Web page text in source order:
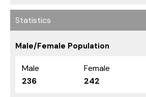
Statistics
Male/Female Population
Male Female
236
242